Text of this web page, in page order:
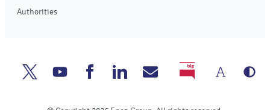
Authorities
Enea Enea
Enea Enea WriteBIP